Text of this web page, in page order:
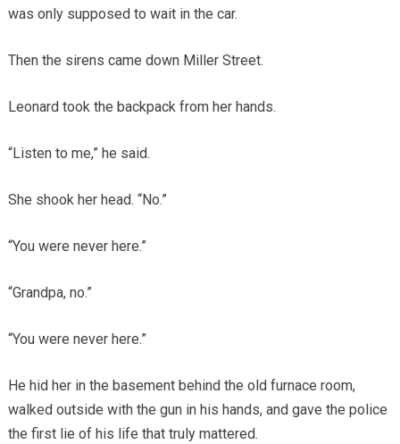
was only supposed to wait in the car.
Then the sirens came down Miller Street.
Leonard took the backpack from her hands.
“Listen to me,” he said.
She shook her head. “No.”
“You were never here.”
“Grandpa, no.”
“You were never here.”
He hid her in the basement behind the old furnace room,
walked outside with the gun in his hands, and gave the police
the first lie of his life that truly mattered.